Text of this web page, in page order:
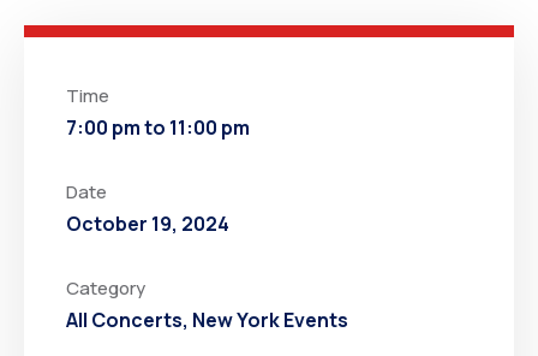
Time
7:00 pm to 11:00 pm
Date
October 19, 2024
Category
All Concerts, New York Events